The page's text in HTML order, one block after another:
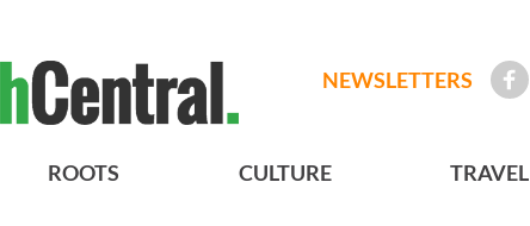
NEWSLETTERS
ROOTS CULTURE TRAVEL